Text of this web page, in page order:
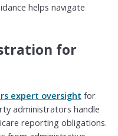
helps navigate
for
expert oversight for
administrators handle
reporting obligations.